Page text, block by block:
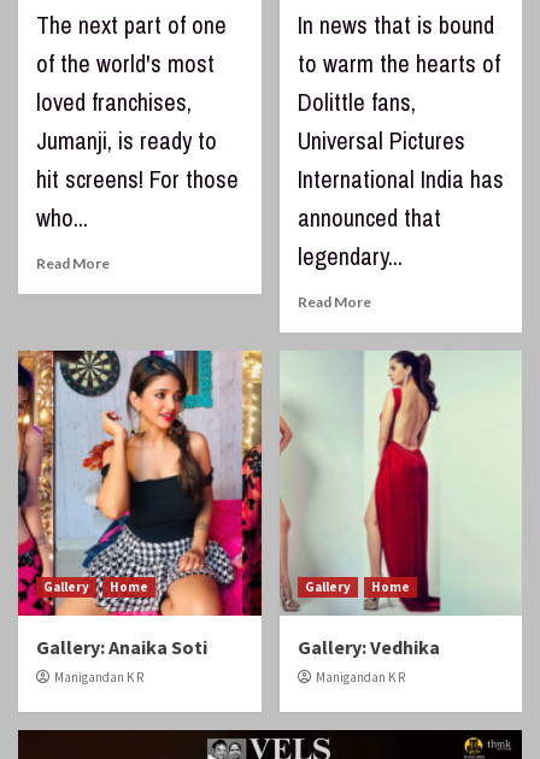
The next part of one
of the world's most
loved franchises,
Jumanji, is ready to
hit screens! For those
who...
Read More
In news that is bound
to warm the hearts of
Dolittle fans,
Universal Pictures
International India has
announced that
legendary...
Read More
Gallery Home
Gallery: Anaika Soti
Manigandan K R
Gallery Home
Gallery: Vedhika
Manigandan K R